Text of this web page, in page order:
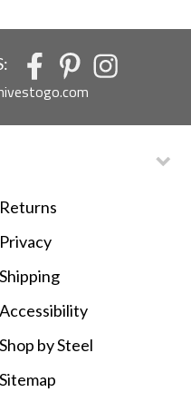
Returns
Privacy
Shipping
Accessibility
Shop by Steel
Sitemap